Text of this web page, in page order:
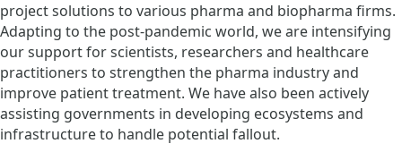
project solutions to various pharma and biopharma firms.
Adapting to the post-pandemic world, we are intensifying
our support for scientists, researchers and healthcare
practitioners to strengthen the pharma industry and
improve patient treatment. We have also been actively
assisting governments in developing ecosystems and
infrastructure to handle potential fallout.